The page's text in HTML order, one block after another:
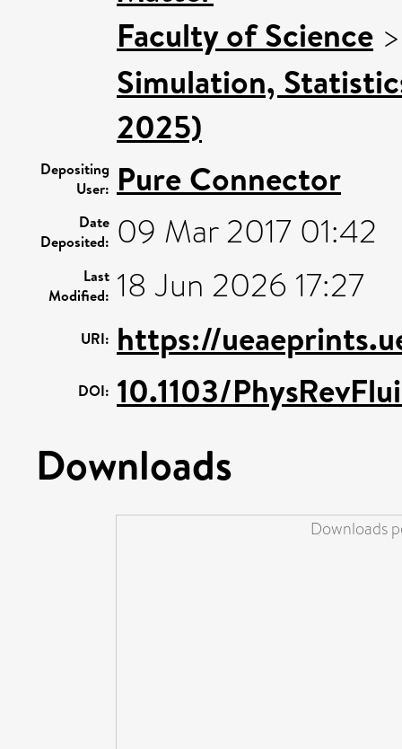
Faculty of Science
Simulation,
2025)
Depositing
User: Pure Connector
Date
Deposited: 09 Mar 2017 01:42
Last
Modified: 18 Jun 2026 17:27
URI: https://
DOI: 10.1103/
Downloads
Downloads